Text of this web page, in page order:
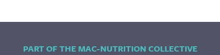
PART OF THE MAC-NUTRITION COLLECTIVE